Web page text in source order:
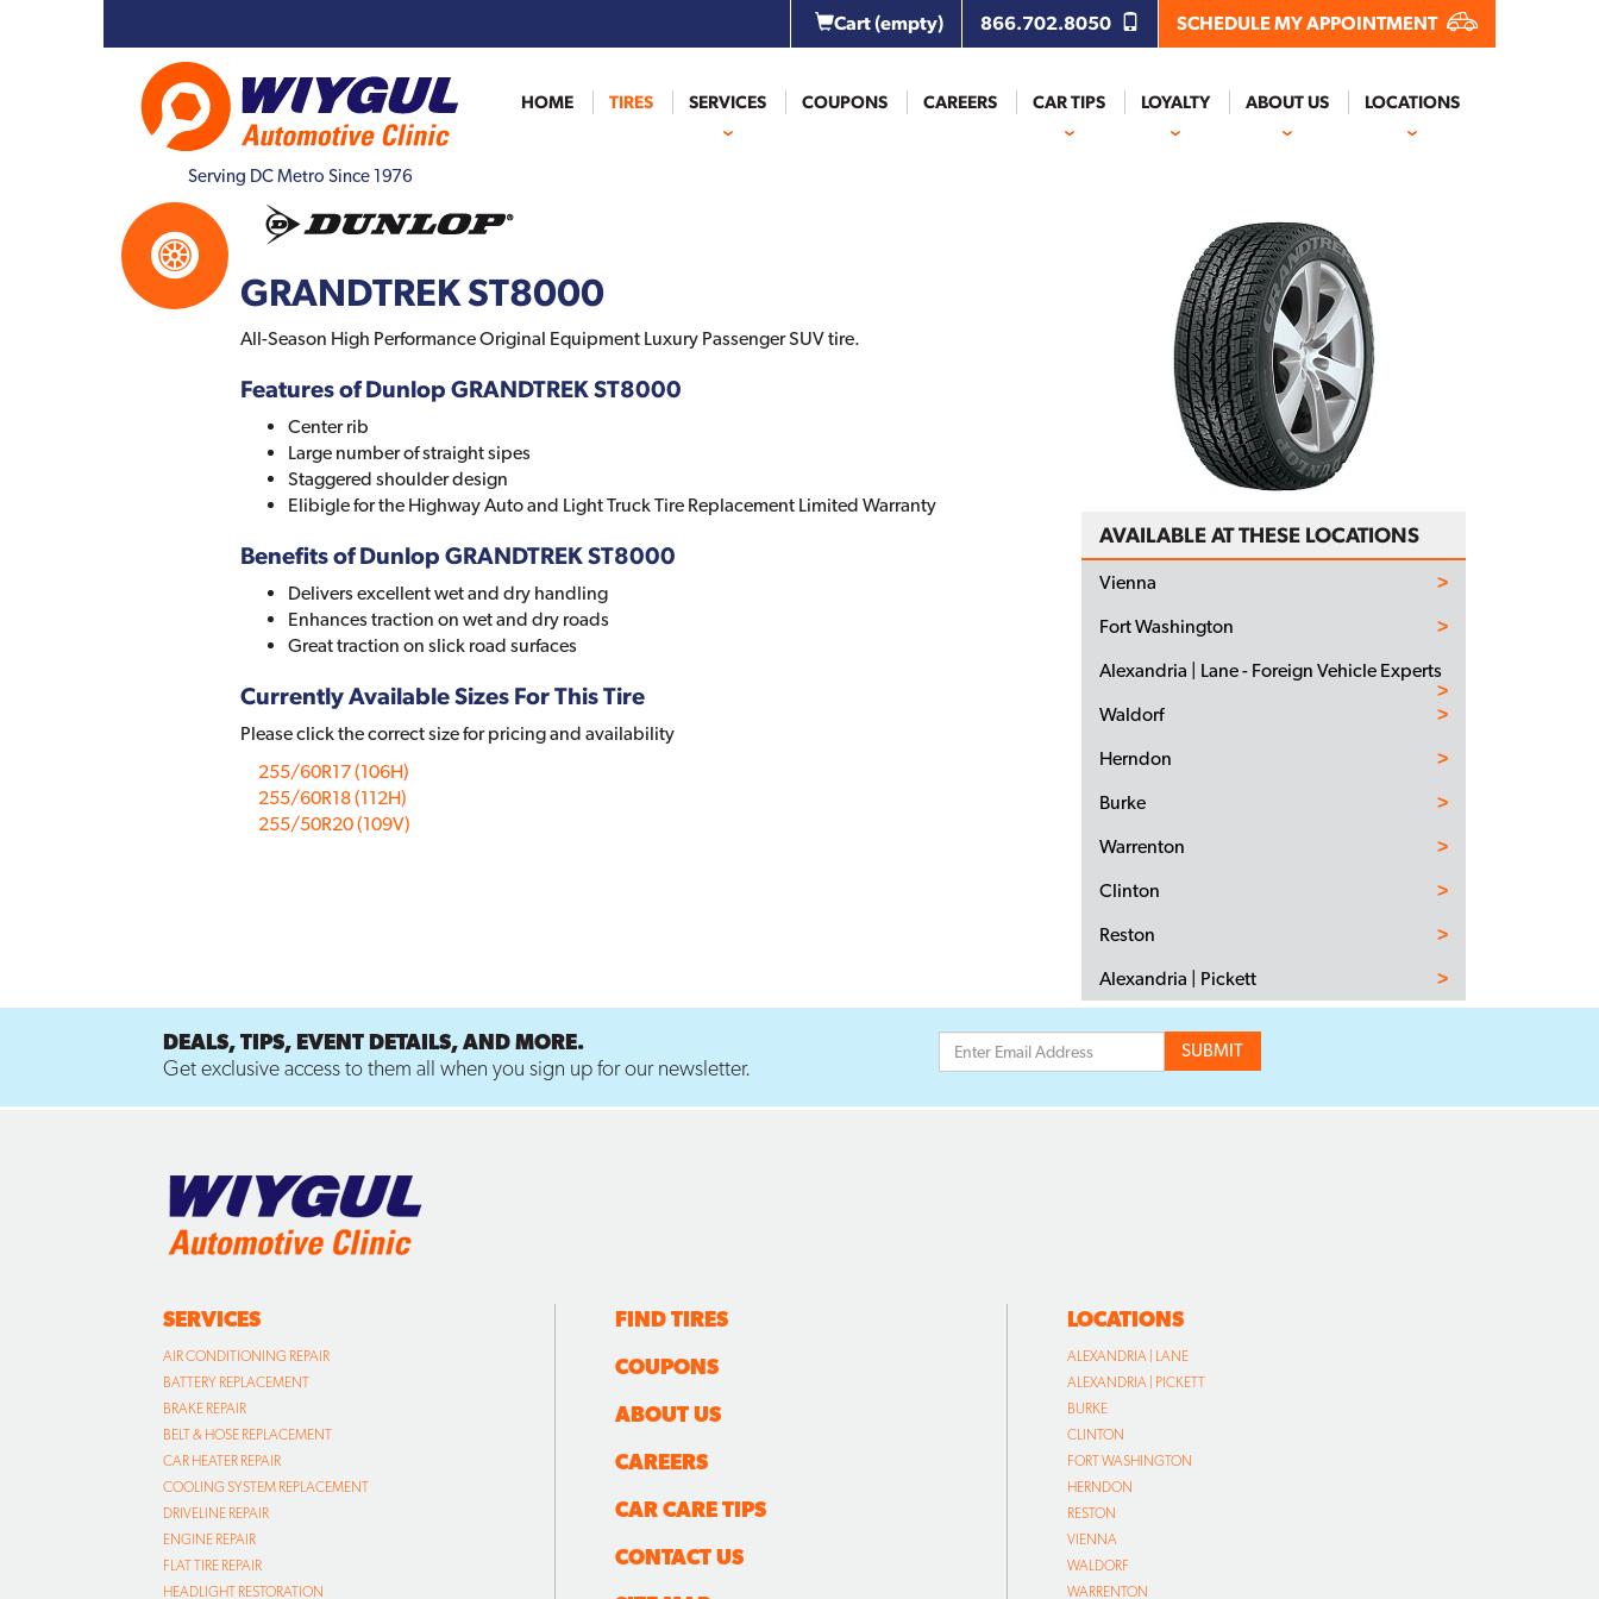
Cart(empty) 866.702.8050 SCHEDULE MY APPOINTMENT
Serving DC Metro Since 1976
HOME TIRES SERVICES COUPONS CAREERS CAR TIPS LOYALTY ABOUT US LOCATIONS
GRANDTREK ST8000
All-Season High Performance Original Equipment Luxury Passenger SUV tire.
Features of Dunlop GRANDTREK ST8000
Center rib
Large number of straight sipes
Staggered shoulder design
Elibigle for the Highway Auto and Light Truck Tire Replacement Limited Warranty
Benefits of Dunlop GRANDTREK ST8000
Delivers excellent wet and dry handling
Enhances traction on wet and dry roads
Great traction on slick road surfaces
Currently Available Sizes For This Tire
Please click the correct size for pricing and availability
255/60R17 (106H)
255/60R18 (112H)
255/50R20 (109V)
AVAILABLE AT THESE LOCATIONS
Vienna
Fort Washington
Alexandria | Lane - Foreign Vehicle Experts
Waldorf
Herndon
Burke
Warrenton
Clinton
Reston
Alexandria | Pickett
DEALS, TIPS, EVENT DETAILS, AND MORE.
Get exclusive access to them all when you sign up for our newsletter.
SERVICES
AIR CONDITIONING REPAIR
BATTERY REPLACEMENT
BRAKE REPAIR
BELT & HOSE REPLACEMENT
CAR HEATER REPAIR
COOLING SYSTEM REPLACEMENT
DRIVELINE REPAIR
ENGINE REPAIR
FLAT TIRE REPAIR
HEADLIGHT RESTORATION
FIND TIRES
COUPONS
ABOUT US
CAREERS
CAR CARE TIPS
CONTACT US
LOCATIONS
ALEXANDRIA | LANE
ALEXANDRIA | PICKETT
BURKE
CLINTON
FORT WASHINGTON
HERNDON
RESTON
VIENNA
WALDORF
WARRENTON